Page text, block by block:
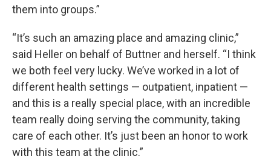
them into groups.”
“It’s such an amazing place and amazing clinic,”
said Heller on behalf of Buttner and herself. “I think
we both feel very lucky. We’ve worked in a lot of
different health settings — outpatient, inpatient —
and this is a really special place, with an incredible
team really doing serving the community, taking
care of each other. It’s just been an honor to work
with this team at the clinic.”